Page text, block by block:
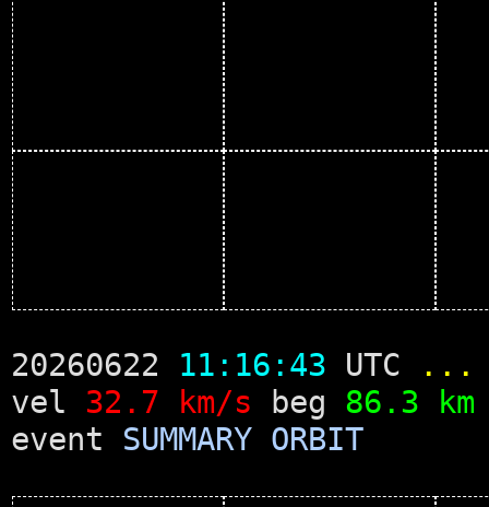
20260622 11:16:43 UTC
...
vel 32.7 km/s beg 86.3 km
event SUMMARY ORBIT